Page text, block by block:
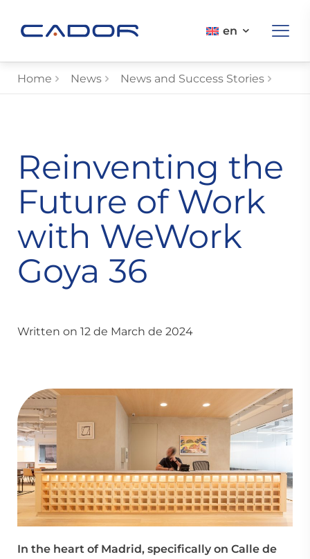
en
Home News News and Success Stories
Reinventing the
Future of Work
with WeWork
Goya 36
Written on 12 de March de 2024
In the heart of Madrid, specifically on Calle de